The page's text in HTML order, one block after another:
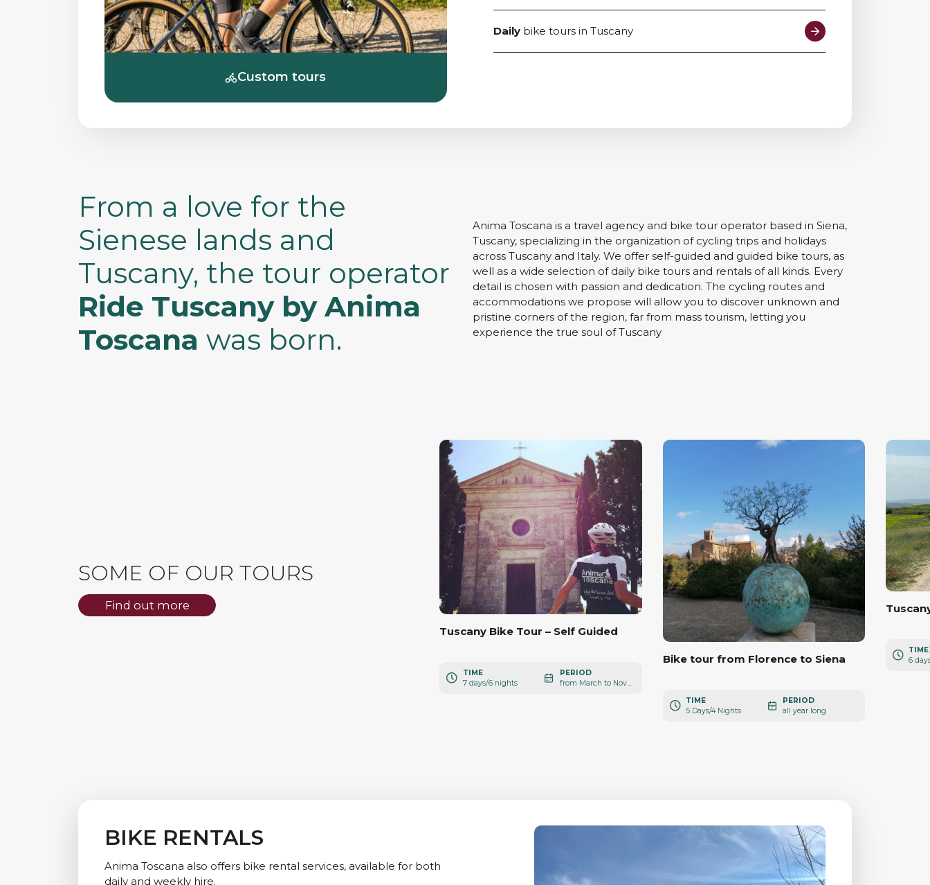
Custom tours
Daily bike tours in Tuscany
From a love for the
Sienese lands and
Tuscany, the tour operator
Ride Tuscany by Anima
Toscana was born.
Anima Toscana is a travel agency and bike tour operator based in Siena,
Tuscany, specializing in the organization of cycling trips and holidays
across Tuscany and Italy. We offer self-guided and guided bike tours, as
well as a wide selection of daily bike tours and rentals of all kinds. Every
detail is chosen with passion and dedication. The cycling routes and
accommodations we propose will allow you to discover unknown and
pristine corners of the region, far from mass tourism, letting you
experience the true soul of Tuscany
SOME OF OUR TOURS
Find out more
Tuscany Bike Tour – Self Guided
TIME
7 days/6 nights
PERIOD
from March to November
Bike tour from Florence to Siena
TIME
5 Days/4 Nights
PERIOD
all year long
TIME
6
BIKE RENTALS
Anima Toscana also offers bike rental services, available for both
daily and weekly hire.